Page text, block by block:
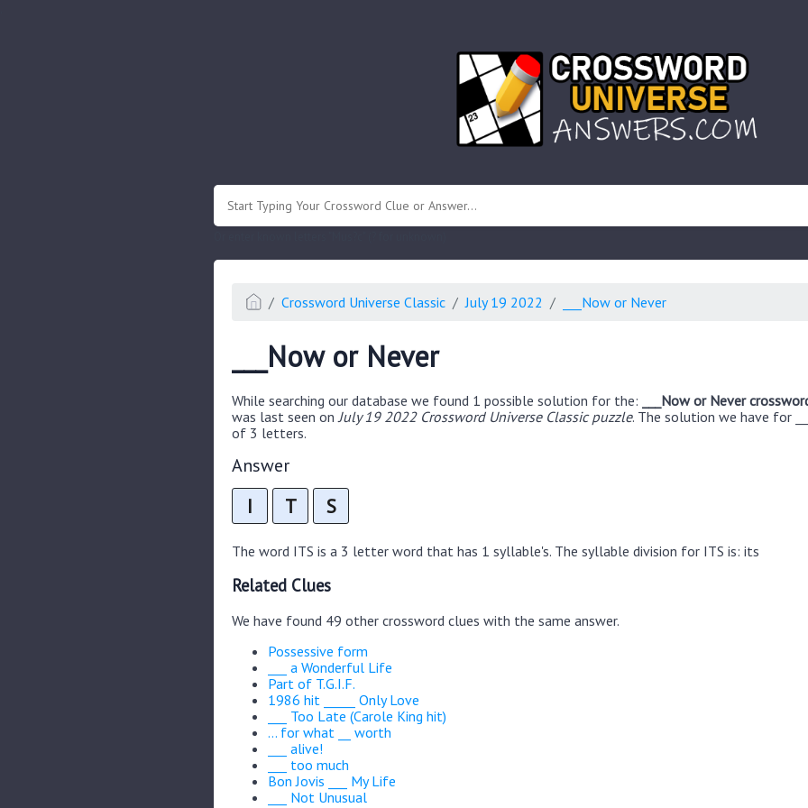
Crossword Universe Classic July 19 2022 ___Now or Never
___Now or Never
While searching our database we found 1 possible solution for the: ___Now or Never
was last seen on July 19 2022 Crossword Universe Classic puzzle. The solution we have for
of 3 letters.
Answer
I T S
The word ITS is a 3 letter word that has 1 syllable's. The syllable division for ITS is: its
Related Clues
We have found 49 other crossword clues with the same answer.
Possessive form
___ a Wonderful Life
Part of T.G.I.F.
1986 hit _____ Only Love
___ Too Late (Carole King hit)
... for what __ worth
___ alive!
___ too much
Bon Jovis ___ My Life
___ Not Unusual